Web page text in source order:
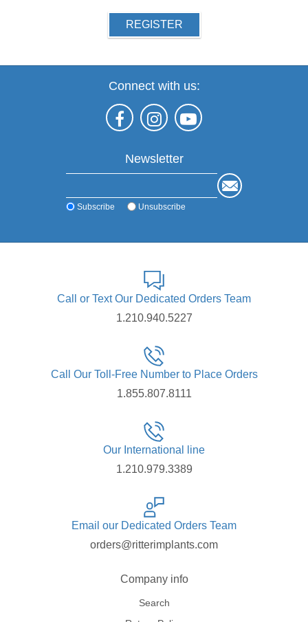
REGISTER
Connect with us:
Newsletter
Subscribe Unsubscribe
Call or Text Our Dedicated Orders Team
1.210.940.5227
Call Our Toll-Free Number to Place Orders
1.855.807.8111
Our International line
1.210.979.3389
Email our Dedicated Orders Team
orders@ritterimplants.com
Company info
Search